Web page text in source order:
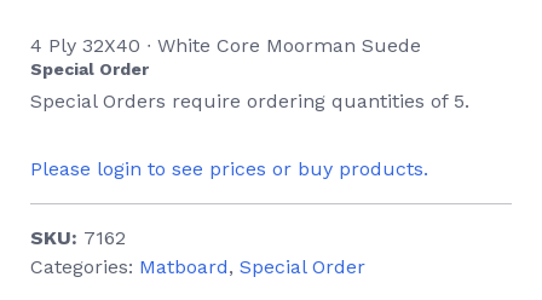
4 Ply 32X40 ∙ White Core Moorman Suede
Special Order
Special Orders require ordering quantities of 5.
Please login to see prices or buy products.
SKU: 7162
Categories: Matboard, Special Order